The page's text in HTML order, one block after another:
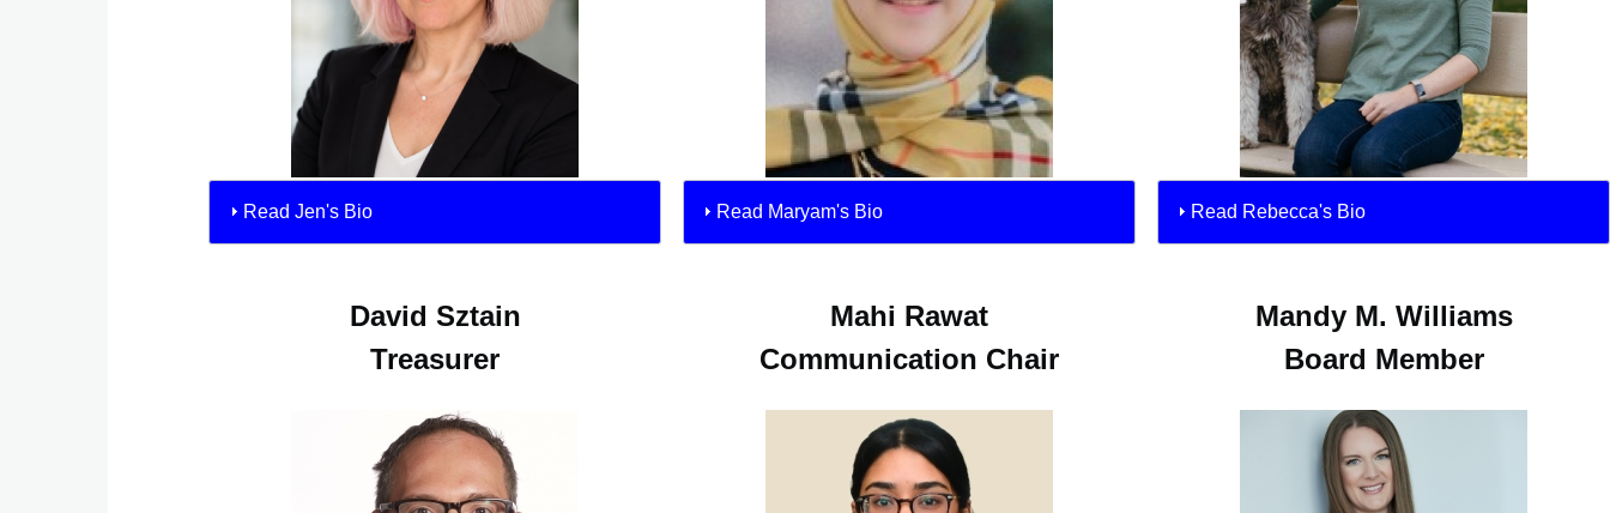
Read Jen's Bio Read Maryam's Bio Read Rebecca's Bio
David Sztain
Treasurer
Mahi Rawat
Communication Chair
Mandy M. Williams
Board Member